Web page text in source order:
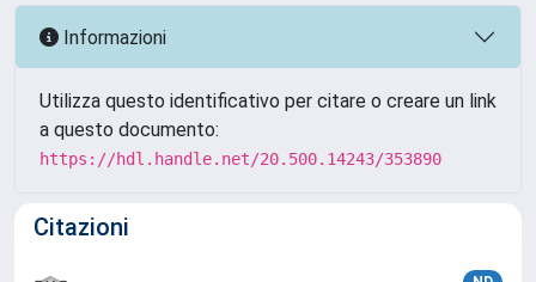
Informazioni
Utilizza questo identificativo per citare o creare un link
a questo documento:
https://hdl.handle.net/20.500.14243/353890
Citazioni